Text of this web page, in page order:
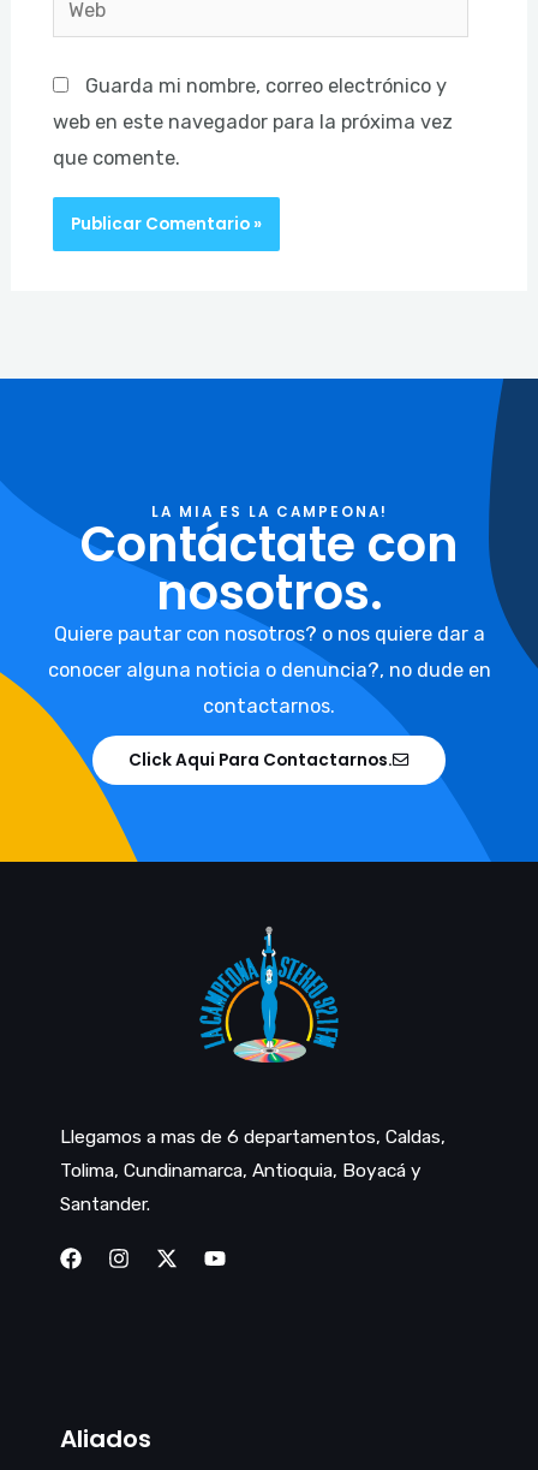
Guarda mi nombre, correo electrónico y
web en este navegador para la próxima vez
que comente.
LA MIA ES LA CAMPEONA!
Contáctate con
nosotros.
Quiere pautar con nosotros? o nos quiere dar a
conocer alguna noticia o denuncia?, no dude en
contactarnos.
Click Aqui Para Contactarnos.
Llegamos a mas de 6 departamentos, Caldas,
Tolima, Cundinamarca, Antioquia, Boyacá y
Santander.
Aliados